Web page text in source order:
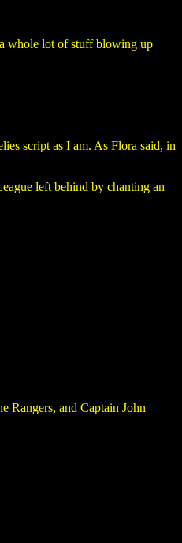
whole lot of stuff blowing up
script as I am. As Flora said, in
left behind by chanting an
Rangers, and Captain John